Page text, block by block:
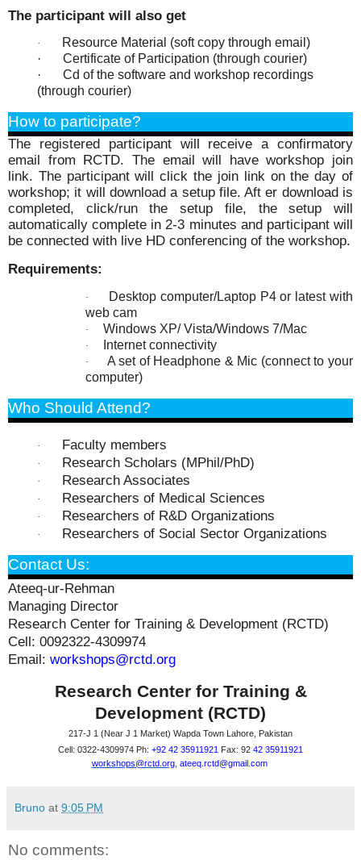
The participant will also get
·
Resource Material (soft copy through email)
·
Certificate of Participation (through courier)
·
Cd of the software and workshop recordings
(through courier)
How to participate?
The registered participant will receive a confirmatory
email from RCTD. The email will have workshop join
link. The participant will click the join link on the day of
workshop; it will download a setup file. Aft er download is
completed, click/run the setup file, the setup will
automatically complete in 2-3 minutes and participant will
be connected with live HD conferencing of the workshop.
Requirements:
·
Desktop computer/Laptop P4 or latest with
web cam
· Windows XP/ Vista/Windows 7/Mac
· Internet connectivity
·
A set of Headphone & Mic (connect to your
computer)
Who Should Attend?
· Faculty members
· Research Scholars (MPhil/PhD)
· Research Associates
· Researchers of Medical Sciences
· Researchers of R&D Organizations
· Researchers of Social Sector Organizations
Contact Us:
Ateeq-ur-Rehman
Managing Director
Research Center for Training & Development (RCTD)
Cell: 0092322-4309974
Email: workshops@rctd.org
Research Center for Training &
Development (RCTD)
217-J 1 (Near J 1 Market) Wapda Town Lahore, Pakistan
Cell: 0322-4309974 Ph: +92 42 35911921 Fax: 92 42 35911921
workshops@rctd.org, ateeq.rctd@gmail.com
Bruno at 9:05 PM
No comments: